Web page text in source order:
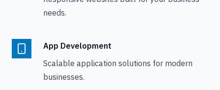
needs.
App Development
Scalable application solutions for modern
businesses.